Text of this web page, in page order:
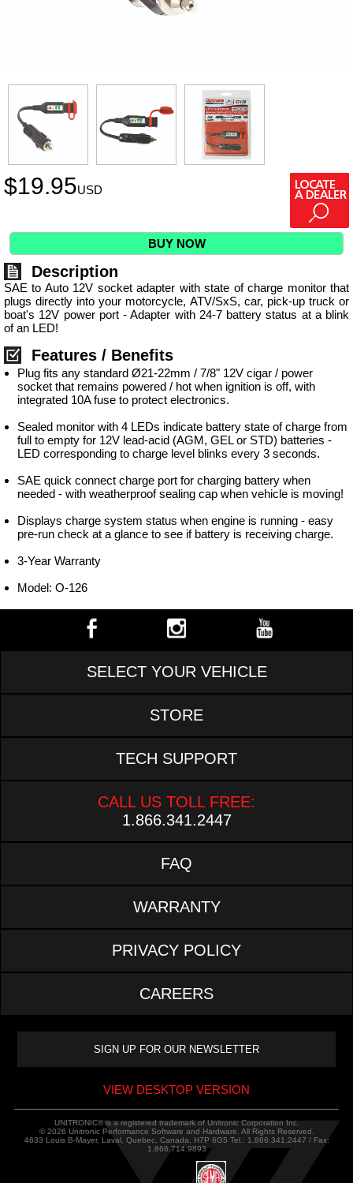
$19.95USD
BUY NOW
Description
SAE to Auto 12V socket adapter with state of charge monitor that
plugs directly into your motorcycle, ATV/SxS, car, pick-up truck or
boat's 12V power port - Adapter with 24-7 battery status at a blink
of an LED!
Features / Benefits
Plug fits any standard Ø21-22mm / 7/8" 12V cigar / power
socket that remains powered / hot when ignition is off, with
integrated 10A fuse to protect electronics.
Sealed monitor with 4 LEDs indicate battery state of charge from
full to empty for 12V lead-acid (AGM, GEL or STD) batteries -
LED corresponding to charge level blinks every 3 seconds.
SAE quick connect charge port for charging battery when
needed - with weatherproof sealing cap when vehicle is moving!
Displays charge system status when engine is running - easy
pre-run check at a glance to see if battery is receiving charge.
3-Year Warranty
Model: O-126
SELECT YOUR VEHICLE
STORE
TECH SUPPORT
CALL US TOLL FREE:
1.866.341.2447
FAQ
WARRANTY
PRIVACY POLICY
CAREERS
VIEW DESKTOP VERSION
UNITRONIC® is a registered trademark of Unitronic Corporation Inc.
© 2026 Unitronic Performance Software and Hardware. All Rights Reserved.
4633 Louis B-Mayer, Laval, Quebec, Canada, H7P 6G5 Tel.: 1.866.341.2447 / Fax:
1.866.714.9893